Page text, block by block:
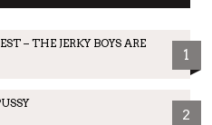
– THE JERKY BOYS ARE
1
2